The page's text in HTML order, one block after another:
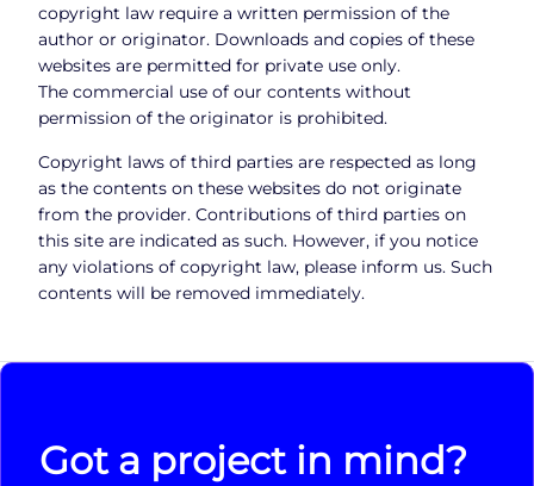
copyright law require a written permission of the
author or originator. Downloads and copies of these
websites are permitted for private use only.
The commercial use of our contents without
permission of the originator is prohibited.
Copyright laws of third parties are respected as long
as the contents on these websites do not originate
from the provider. Contributions of third parties on
this site are indicated as such. However, if you notice
any violations of copyright law, please inform us. Such
contents will be removed immediately.
Got a project in mind?